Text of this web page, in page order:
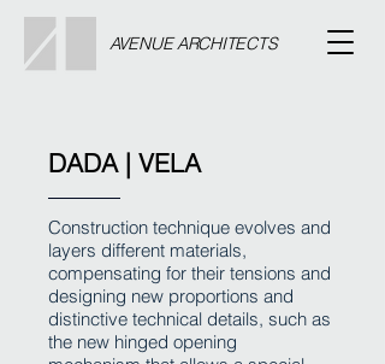
AVENUE ARCHITECTS
DADA | VELA
Construction technique evolves and
layers different materials,
compensating for their tensions and
designing new proportions and
distinctive technical details, such as
the new hinged opening